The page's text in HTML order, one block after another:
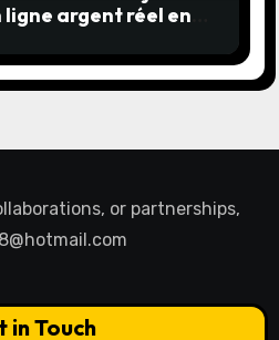
ligne argent réel en
or partnerships,
in Touch